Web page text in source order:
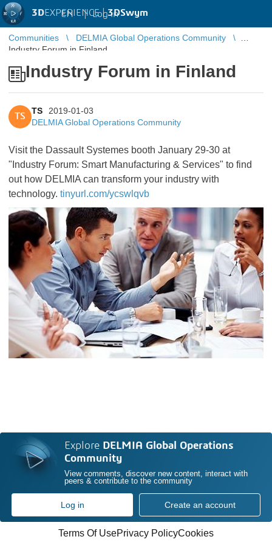
3DEXPERIENCE |3DSwym
EN | Log in
Communities
DELMIA Global Operations Community
Industry Forum in Finland
Industry Forum in Finland
TS
TS
2019-01-03
DELMIA Global Operations Community
Visit the Dassault Systemes booth January 29-30 at
"Industry Forum: Smart Manufacturing & Services" to find
out how DELMIA can transform your industry with
technology.​​​​​​​ tinyurl.com/ycswlqvb
Explore DELMIA Global Operations
Community
View comments, discover new content, interact with
peers & contribute to the community
Log in Create an account
Terms Of UsePrivacy PolicyCookies